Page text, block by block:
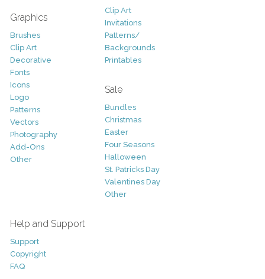
Graphics
Brushes
Clip Art
Decorative
Fonts
Icons
Logo
Patterns
Vectors
Photography
Add-Ons
Other
Clip Art
Invitations
Patterns/
Backgrounds
Printables
Sale
Bundles
Christmas
Easter
Four Seasons
Halloween
St. Patricks Day
Valentines Day
Other
Help and Support
Support
Copyright
FAQ